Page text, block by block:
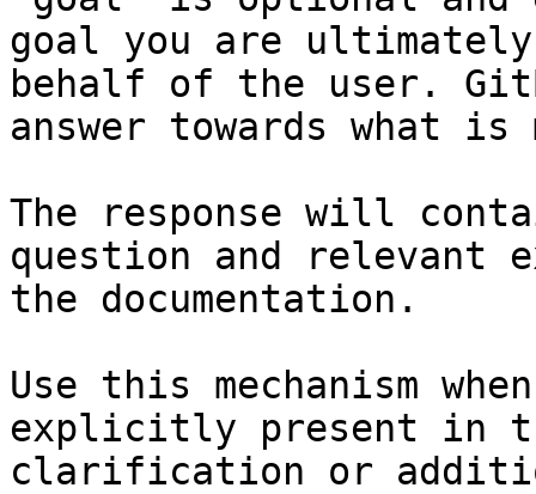
goal you are
behalf of the user.
answer towards what
The response will
question and relevant
the documentation.
Use this mechanism
explicitly present in
clarification or